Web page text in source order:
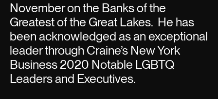
November on the Banks of the
Greatest of the Great Lakes. He has
been acknowledged as an exceptional
leader through Craine’s New York
Business 2020 Notable LGBTQ
Leaders and Executives.